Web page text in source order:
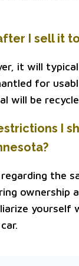
I sell it
it will
for
will be
I
the
ownership
yourself